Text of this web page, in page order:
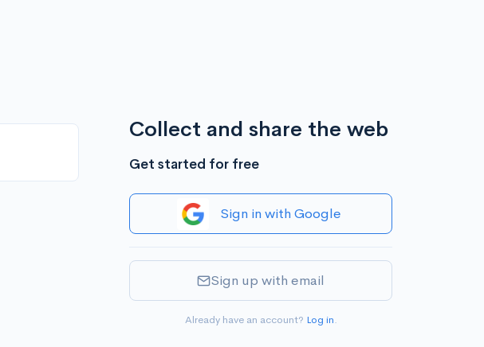
Collect and share the web
Get started for free
Sign in with Google
Sign up with email
Already have an account? Log in.